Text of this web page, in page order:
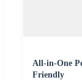
All-in-One
Friendly